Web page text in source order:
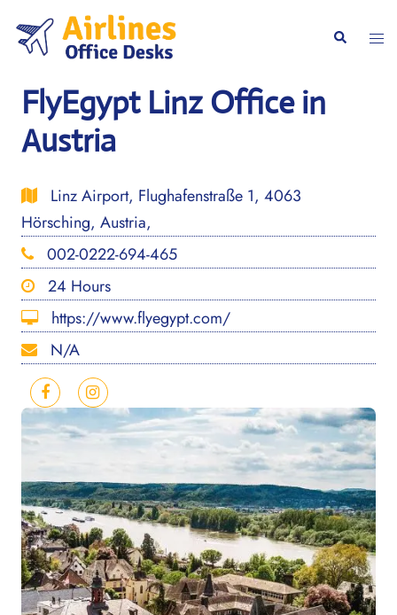
content
Search
FlyEgypt Linz Office in
Austria
Linz Airport, Flughafenstraße 1, 4063
Hörsching, Austria,
002-0222-694-465
24 Hours
https://www.flyegypt.com/
N/A